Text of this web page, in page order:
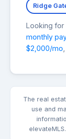
Ridge
Looking for
monthly
$2,000/mo
The real
use and